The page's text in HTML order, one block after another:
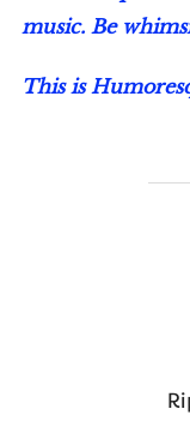
music. Be
This is